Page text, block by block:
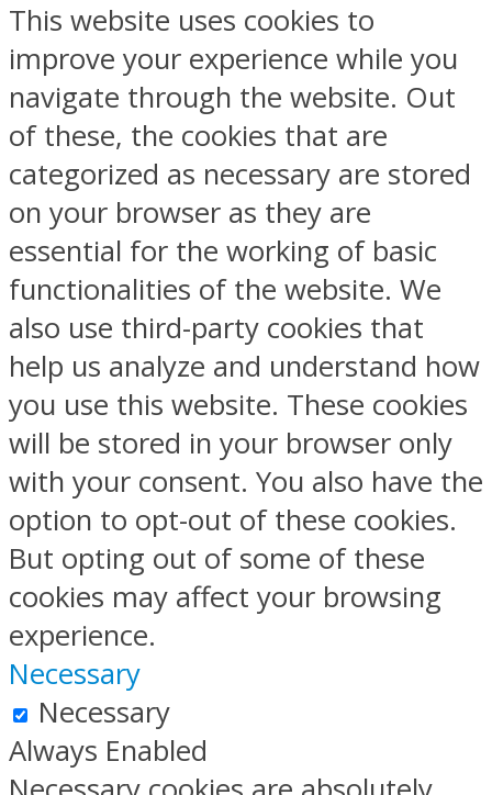
This website uses cookies to
improve your experience while you
navigate through the website. Out
of these, the cookies that are
categorized as necessary are stored
on your browser as they are
essential for the working of basic
functionalities of the website. We
also use third-party cookies that
help us analyze and understand how
you use this website. These cookies
will be stored in your browser only
with your consent. You also have the
option to opt-out of these cookies.
But opting out of some of these
cookies may affect your browsing
experience.
Necessary
Necessary
Always Enabled